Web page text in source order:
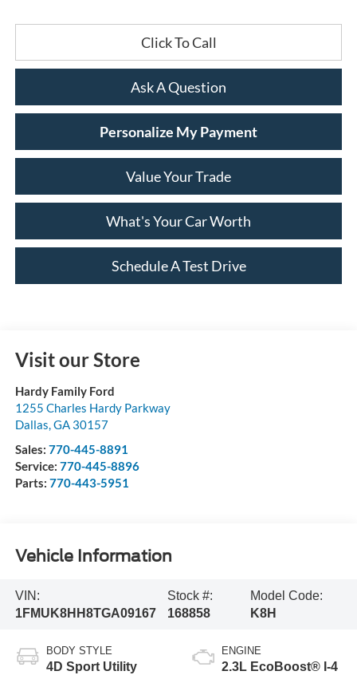
Click To Call
Ask A Question
Personalize My Payment
Value Your Trade
What's Your Car Worth
Schedule A Test Drive
Visit our Store
Hardy Family Ford
1255 Charles Hardy Parkway
Dallas,GA 30157
Sales: 770-445-8891
Service: 770-445-8896
Parts: 770-443-5951
Vehicle Information
VIN:
1FMUK8HH8TGA09167
Stock #:
168858
Model Code:
K8H
BODY STYLE
4D Sport Utility
ENGINE
2.3L EcoBoost® I-4